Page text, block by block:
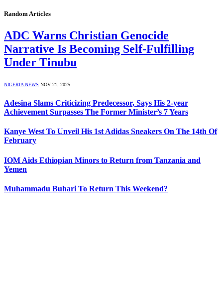
Random Articles
ADC Warns Christian Genocide
Narrative Is Becoming Self-Fulfilling
Under Tinubu
NIGERIA NEWS NOV 21, 2025
Adesina Slams Criticizing Predecessor, Says His 2-year
Achievement Surpasses The Former Minister’s 7 Years
Kanye West To Unveil His 1st Adidas Sneakers On The 14th Of
February
IOM Aids Ethiopian Minors to Return from Tanzania and
Yemen
Muhammadu Buhari To Return This Weekend?